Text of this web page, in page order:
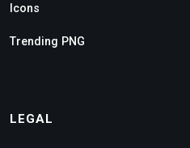
Icons
Trending PNG
LEGAL